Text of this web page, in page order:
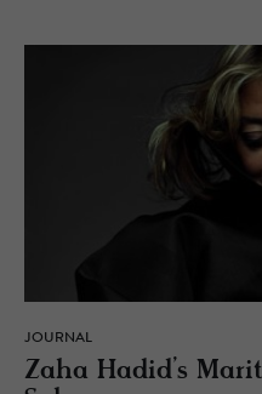
JOURNAL
Zaha Hadid’s